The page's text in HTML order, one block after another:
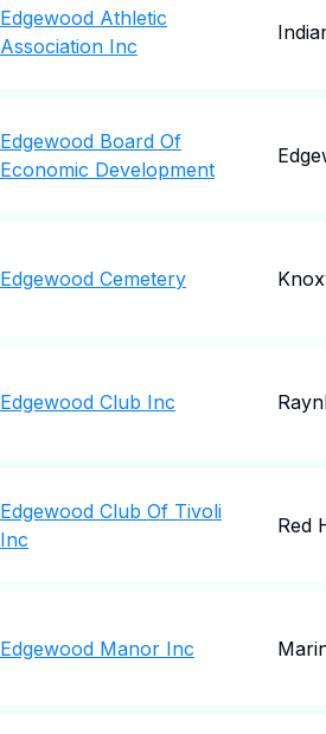
Edgewood Athletic
Association Inc
Edgewood Board Of
Economic Development
Edgewood Cemetery
Edgewood Club Inc
Edgewood Club Of Tivoli
Inc
Red
Edgewood Manor Inc